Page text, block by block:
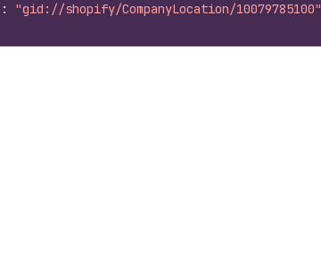
:
"gid://shopify/CompanyLocation/10079785100"